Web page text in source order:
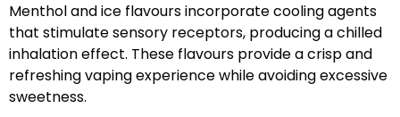
Menthol and ice flavours incorporate cooling agents
that stimulate sensory receptors, producing a chilled
inhalation effect. These flavours provide a crisp and
refreshing vaping experience while avoiding excessive
sweetness.